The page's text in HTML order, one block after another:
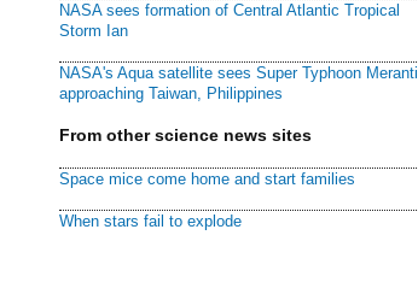
NASA sees formation of Central Atlantic Tropical
Storm Ian
NASA's Aqua satellite sees Super Typhoon Meranti
approaching Taiwan, Philippines
From other science news sites
Space mice come home and start families
When stars fail to explode